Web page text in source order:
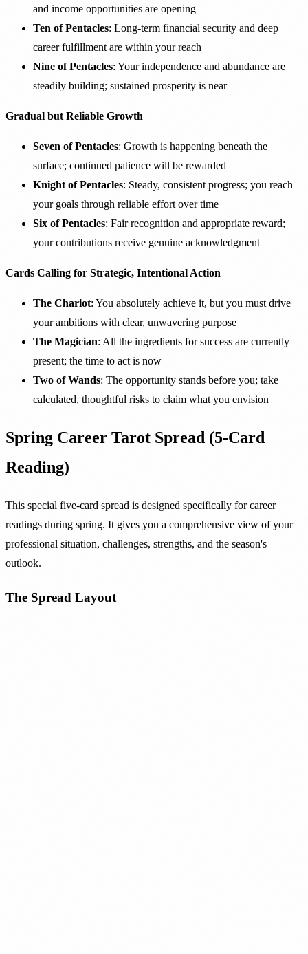
and income opportunities are opening
Ten of Pentacles: Long-term financial security and deep
career fulfillment are within your reach
Nine of Pentacles: Your independence and abundance are
steadily building; sustained prosperity is near
Gradual but Reliable Growth
Seven of Pentacles: Growth is happening beneath the
surface; continued patience will be rewarded
Knight of Pentacles: Steady, consistent progress; you reach
your goals through reliable effort over time
Six of Pentacles: Fair recognition and appropriate reward;
your contributions receive genuine acknowledgment
Cards Calling for Strategic, Intentional Action
The Chariot: You absolutely achieve it, but you must drive
your ambitions with clear, unwavering purpose
The Magician: All the ingredients for success are currently
present; the time to act is now
Two of Wands: The opportunity stands before you; take
calculated, thoughtful risks to claim what you envision
Spring Career Tarot Spread (5-Card
Reading)
This special five-card spread is designed specifically for career
readings during spring. It gives you a comprehensive view of your
professional situation, challenges, strengths, and the season's
outlook.
The Spread Layout